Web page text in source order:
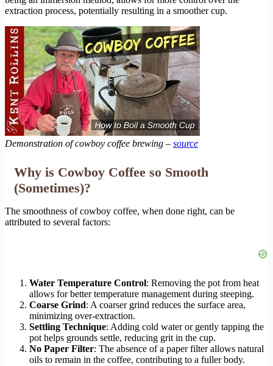
extraction process, potentially resulting in a smoother cup.
Demonstration of cowboy coffee brewing – source
Why is Cowboy Coffee so Smooth
(Sometimes)?
The smoothness of cowboy coffee, when done right, can be
attributed to several factors:
Water Temperature Control: Removing the pot from heat
allows for better temperature management during steeping.
Coarse Grind: A coarser grind reduces the surface area,
minimizing over-extraction.
Settling Technique: Adding cold water or gently tapping the
pot helps grounds settle, reducing grit in the cup.
No Paper Filter: The absence of a paper filter allows natural
oils to remain in the coffee, contributing to a fuller body.